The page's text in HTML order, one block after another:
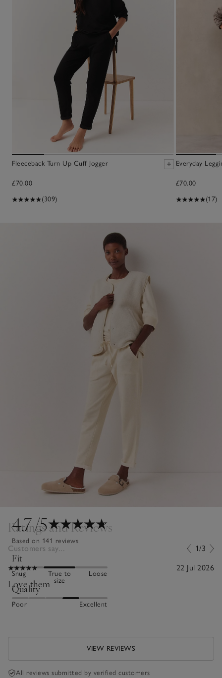
Fleeceback Turn Up Cuff Jogger
£70.00
(309)
Everyday
£70.00
(17)
4.7/5
Based on 141 reviews
Fit
Snug
True to
size
Loose
Quality
Poor Excellent
Ratings and Reviews
Customers say... 1/3
22 Jul 2026
Love them
VIEW REVIEWS
All reviews submitted by verified customers